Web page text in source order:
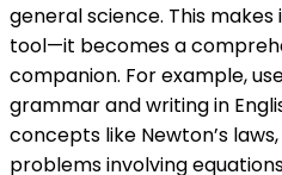
general science. This
tool—it becomes a
companion. For example,
grammar and writing in
concepts like Newton’s
problems involving